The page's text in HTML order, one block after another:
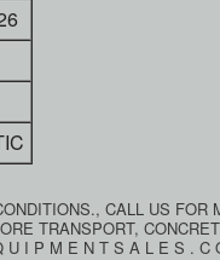
CALL US
TRANSPORT,
U I P M E N T S A L E S .